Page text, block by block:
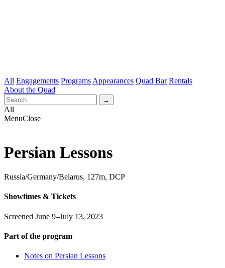
All Engagements Programs Appearances Quad Bar Rentals
About the Quad
All
MenuClose
Persian Lessons
Russia/Germany/Belarus, 127m, DCP
Showtimes & Tickets
Screened June 9–July 13, 2023
Part of the program
Notes on Persian Lessons